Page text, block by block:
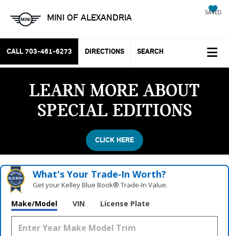
MINI OF ALEXANDRIA SAVED
CALL 703-461-6273 DIRECTIONS SEARCH
LEARN MORE ABOUT
SPECIAL EDITIONS
CLICK HERE
What's Your Trade‑In Worth?
Get your Kelley Blue Book® Trade‑In Value.
Make/Model VIN License Plate